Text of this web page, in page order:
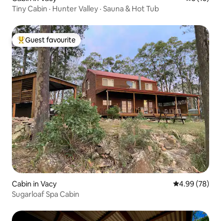
Tiny Cabin · Hunter Valley · Sauna & Hot Tub
Top guest favourite
Guest favourite
Cabin in Vacy 4.99 out of 5
4.99 (78)
Sugarloaf Spa Cabin